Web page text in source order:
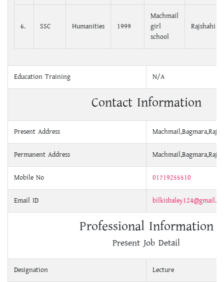
6. SSC Humanities 1999
Machmail
girl
school
Rajshahi
Education Training N/A
Contact Information
Present Address
Permanent Address
Mobile No 01719255510
Email ID
Professional Information
Present Job Detail
Designation Lecture